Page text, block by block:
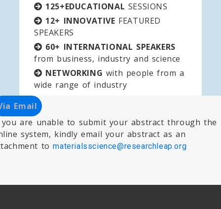
125+EDUCATIONAL SESSIONS
12+ INNOVATIVE FEATURED
SPEAKERS
60+ INTERNATIONAL SPEAKERS
from business, industry and science
NETWORKING with people from a
wide range of industry
Email
are unable to submit your abstract through the
system, kindly email your abstract as an
tomaterialsscience@researchleap.org